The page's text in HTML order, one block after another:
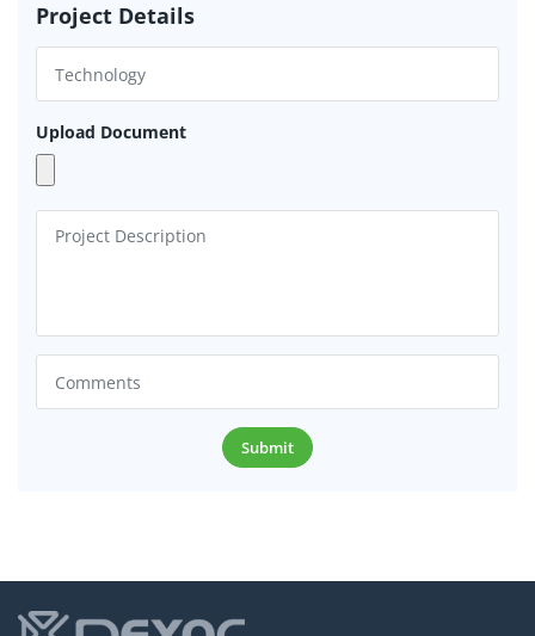
Project Details
Upload Document
Submit